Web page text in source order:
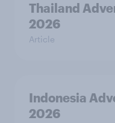
Thailand
2026
Article
Indonesia
2026